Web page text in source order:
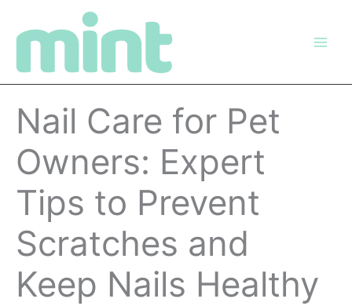
Nail Care for Pet
Owners: Expert
Tips to Prevent
Scratches and
Keep Nails Healthy